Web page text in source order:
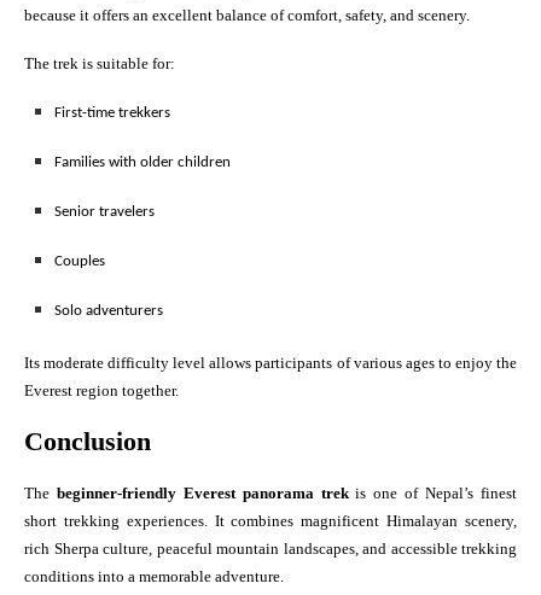
because it offers an excellent balance of comfort, safety, and scenery.
The trek is suitable for:
First-time trekkers
Families with older children
Senior travelers
Couples
Solo adventurers
Its moderate difficulty level allows participants of various ages to enjoy the
Everest region together.
Conclusion
The beginner-friendly Everest panorama trekis one of Nepal’s finest
short trekking experiences. It combines magnificent Himalayan scenery,
rich Sherpa culture, peaceful mountain landscapes, and accessible trekking
conditions into a memorable adventure.